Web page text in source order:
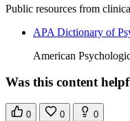
Public resources from
APA Dictionary of
American
Was this content
0 0 0